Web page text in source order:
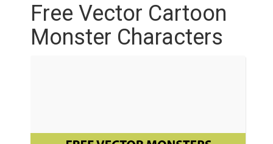
Free Vector Cartoon
Monster Characters